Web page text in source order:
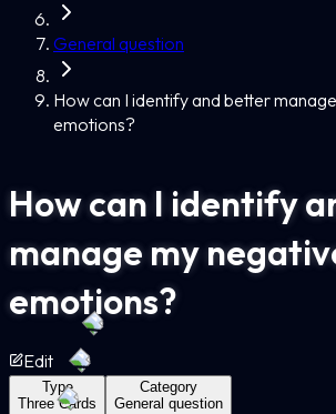
General question
How can I identify and better
emotions?
How can I identify
manage my
emotions?
Edit
Type
Three Cards
Category
General question